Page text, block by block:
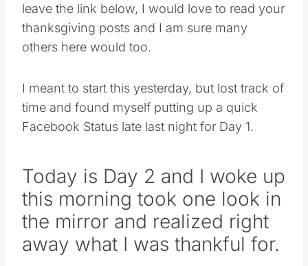
leave the link below, I would love to read your
thanksgiving posts and I am sure many
others here would too.
I meant to start this yesterday, but lost track of
time and found myself putting up a quick
Facebook Status late last night for Day 1.
Today is Day 2 and I woke up
this morning took one look in
the mirror and realized right
away what I was thankful for.